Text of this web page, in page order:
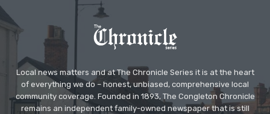
Local news matters and at The Chronicle Series it is at the heart
of everything we do – honest, unbiased, comprehensive local
community coverage. Founded in 1893, The Congleton Chronicle
remains an independent family-owned newspaper that is still